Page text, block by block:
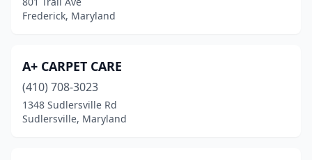
Cloverly (1)
College Park (1)
Columbia(3)
Crofton(3)
Frederick, Maryland
A+ CARPET CARE
(410) 708-3023
1348 Sudlersville Rd
Sudlersville, Maryland